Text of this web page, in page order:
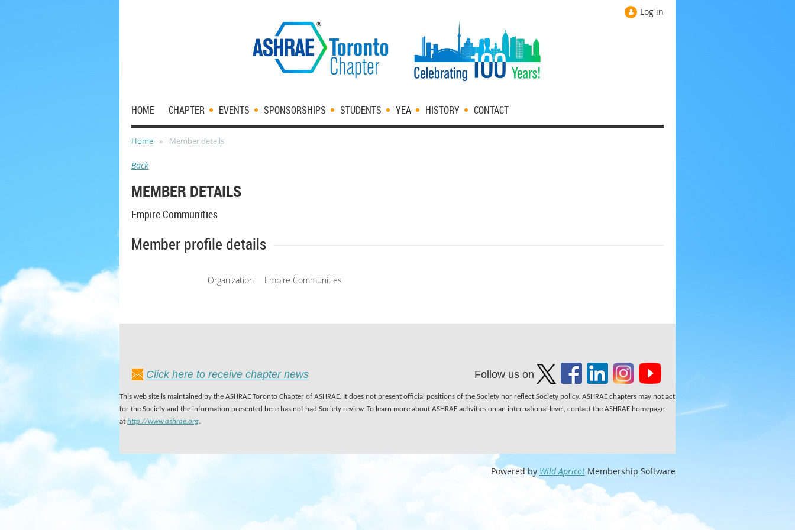
Log in
HOME CHAPTER EVENTS SPONSORSHIPS STUDENTS YEA HISTORY CONTACT
Home Member details
Back
MEMBER DETAILS
Empire Communities
Member profile details
Organization Empire Communities
Click here to receive chapter news Follow us on
This web site is maintained by the ASHRAE Toronto Chapter of ASHRAE. It does not present official positions of the Society nor reflect Society policy. ASHRAE chapters may not act
for the Society and the information presented here has not had Society review. To learn more about ASHRAE activities on an international level, contact the ASHRAE homepage
at http://www.ashrae.org.
Powered by Wild Apricot Membership Software